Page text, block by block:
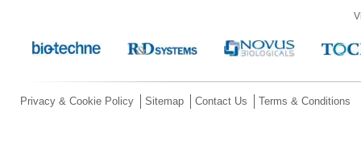
Privacy & Cookie Policy Sitemap Contact Us Terms & Conditions